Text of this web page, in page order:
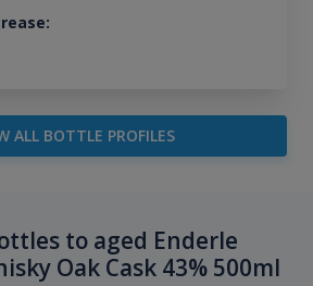
ALL BOTTLE PROFILES
to aged Enderle
Oak Cask 43% 500ml